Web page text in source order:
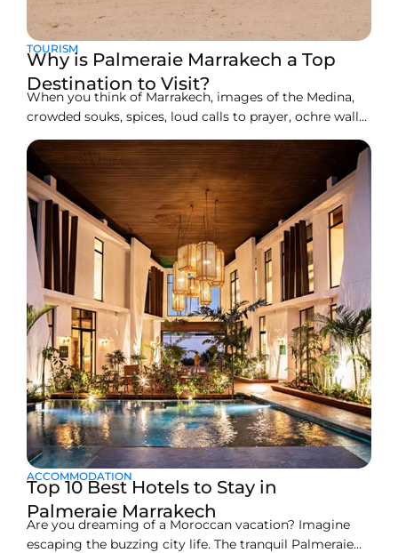
TOURISM
Why is Palmeraie Marrakech a Top
Destination to Visit?
When you think of Marrakech, images of the Medina,
crowded souks, spices, loud calls to prayer, ochre walls,
and shimmering tiles may first come to mind. Also, the
golden dunes, the warm breezes, and camel rides flash
right in front of your eyes, but just beyond all that
vibrancy, roughly
ACCOMMODATION
Top 10 Best Hotels to Stay in
Palmeraie Marrakech
Are you dreaming of a Moroccan vacation? Imagine
escaping the buzzing city life. The tranquil Palmeraie